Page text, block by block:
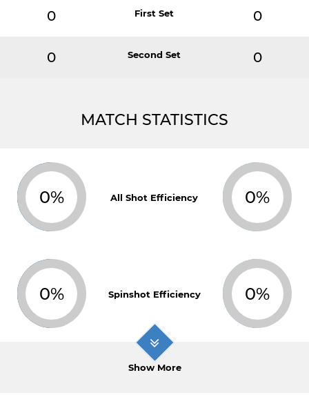
0 First Set 0
0 Second Set 0
MATCH STATISTICS
0% All Shot Efficiency 0%
0% Spinshot Efficiency 0%
Show More